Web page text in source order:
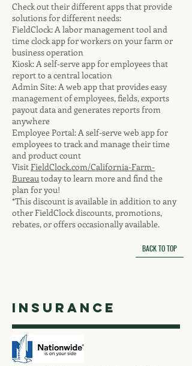
Check out their different apps that provide
solutions for different needs:
FieldClock: A labor management tool and
time clock app for workers on your farm or
business operation
Kiosk: A self-serve app for employees that
report to a central location
Admin Site: A web app that provides easy
management of employees, fields, exports
payout data and generates reports from
anywhere
Employee Portal: A self-serve web app for
employees to track and manage their time
and product count
VisitFieldClock.com/California-Farm-
Bureautoday to learn more and find the
plan for you!
*This discount is available in addition to any
other FieldClock discounts, promotions,
rebates, or offers occasionally available.
BACK TO TOP
insurance